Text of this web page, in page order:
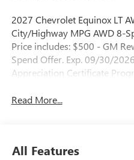
2027 Chevrolet Equinox LT
City/Highway MPG AWD 8-
Price includes: $500 - GM
Spend Offer. Exp. 09/30/
Appreciation Certificate
Read More...
All Features